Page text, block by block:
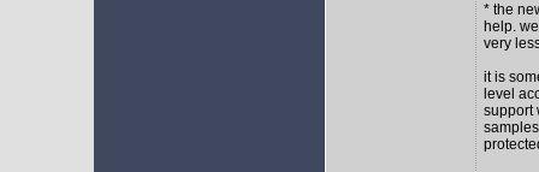
* the
help.
very
it is
level
support